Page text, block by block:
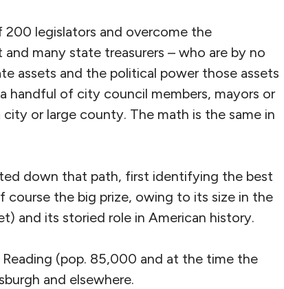
legislators and overcome the
many state treasurers – who are by no
assets and the political power those assets
handful of city council members, mayors or
or large county. The math is the same in
down that path, first identifying the best
course the big prize, owing to its size in the
and its storied role in American history.
(pop. 85,000 and at the time the
and elsewhere.